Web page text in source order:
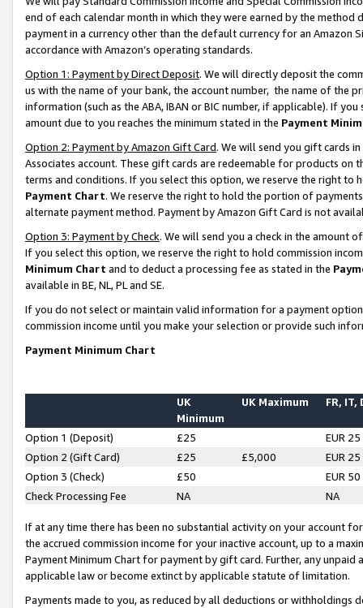
end of each calendar month in which they were earned by the
payment in a currency other than the default currency for an Amazon
accordance with Amazon’s operating standards.
Option 1: Payment by Direct Deposit. We will directly deposit the
us with the name of your bank, the account number, the name of the
information (such as the ABA, IBAN or BIC number, if applicable). If
amount due to you reaches the minimum stated in the Payment
Option 2: Payment by Amazon Gift Card. We will send you gift cards
Associates account. These gift cards are redeemable for products on
terms and conditions. If you select this option, we reserve the right to
Payment Chart. We reserve the right to hold the portion of
alternate payment method. Payment by Amazon Gift Card is not
Option 3: Payment by Check. We will send you a check in the amount
If you select this option, we reserve the right to hold commission
Minimum Chart and to deduct a processing fee as stated in the
available in BE, NL, PL and SE.
If you do not select or maintain valid information for a payment
commission income until you make your selection or provide such
Payment Minimum Chart
UK
Minimum
UK Maximum FR, IT,
Option 1 (Deposit) £25
EUR 25
Option 2 (Gift Card)
£25 £5,000
EUR 25
Option 3 (Check)
£50
EUR 50
Check Processing Fee
NA NA
If at any time there has been no substantial activity on your account
the accrued commission income for your inactive account, up to a
Payment Minimum Chart for payment by gift card. Further, any
applicable law or become extinct by applicable statute of limitation.
Payments made to you, as reduced by all deductions or